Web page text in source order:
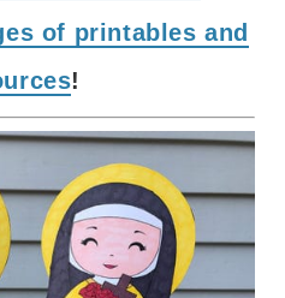
of printables and
!